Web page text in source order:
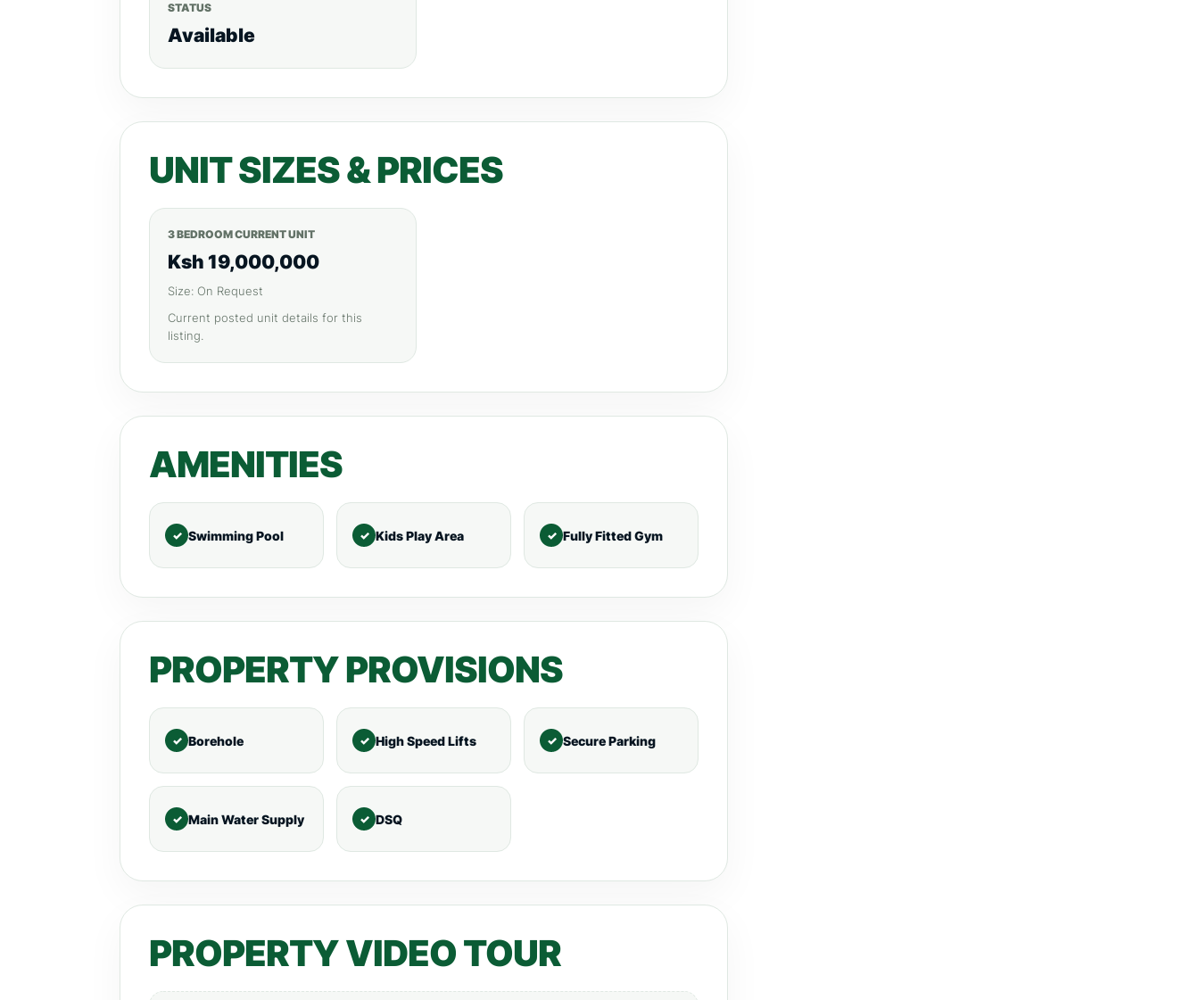
STATUS
Available
UNIT SIZES & PRICES
3 BEDROOM CURRENT UNIT
Ksh 19,000,000
Size: On Request
Current posted unit details for this
listing.
AMENITIES
Swimming Pool Kids Play Area Fully Fitted Gym
PROPERTY PROVISIONS
Borehole High Speed Lifts Secure Parking
Main Water Supply DSQ
PROPERTY VIDEO TOUR